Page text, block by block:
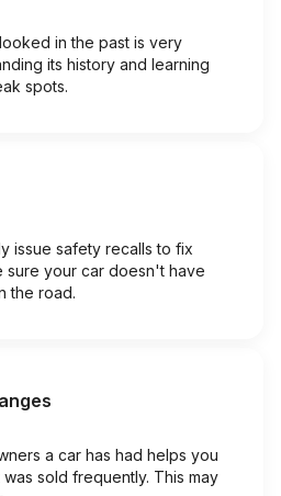
in the past is very
its history and learning
spots.
issue safety recalls to fix
sure your car doesn't have
the road.
a car has had helps you
sold frequently. This may